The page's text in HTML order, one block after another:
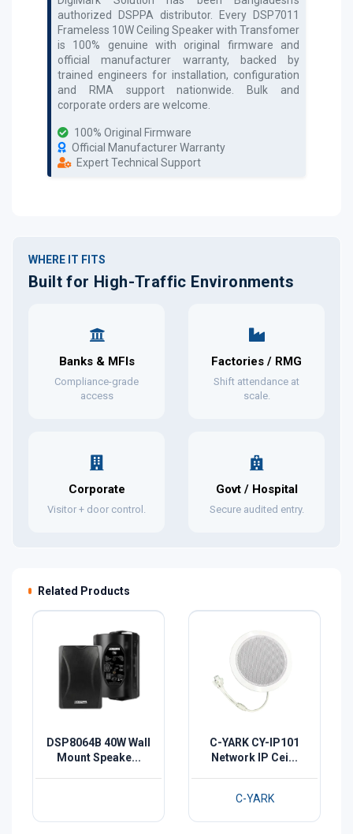
authorized
DSPPA distributor. Every
DSP7011
Frameless 10W Ceiling Speaker with Transfomer
is 100% genuine with original firmware and
official manufacturer warranty, backed by
trained engineers for installation, configuration
and RMA support nationwide. Bulk and
corporate orders are welcome.
100% Original Firmware
Official Manufacturer Warranty
Expert Technical Support
WHERE IT FITS
Built for High-Traffic Environments
Banks & MFIs
Compliance-grade
access
Factories / RMG
Shift attendance at
scale.
Corporate
Visitor + door control.
Govt / Hospital
Secure audited entry.
Related Products
DSP8064B 40W Wall
Mount Speake...
C-YARK CY-IP101
Network IP Cei...
C-YARK